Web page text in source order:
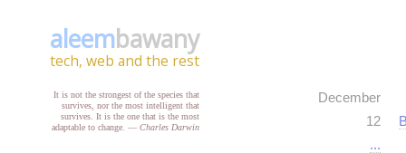
aleembawany
tech, web and the rest
It is not the strongest of the species that
survives, nor the most intelligent that
survives. It is the one that is the most
adaptable to change. — Charles Darwin
December
12
...